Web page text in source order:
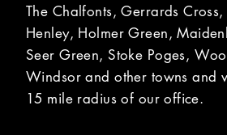
The Chalfonts, Gerrards
Henley, Holmer Green,
Seer Green, Stoke Poges,
Windsor and other towns and
15 mile radius of our office.